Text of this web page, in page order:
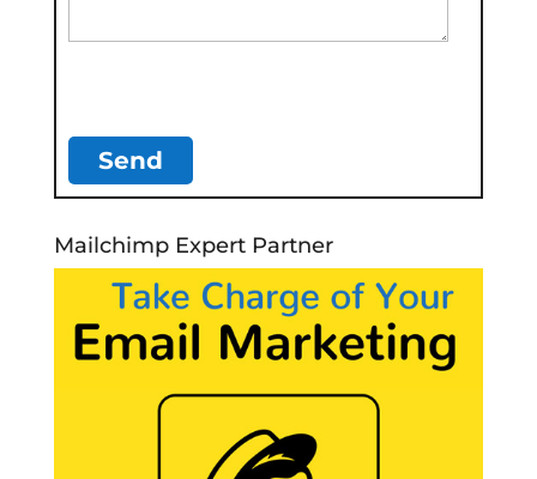
Mailchimp Expert Partner